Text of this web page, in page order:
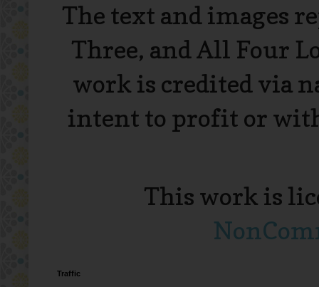
The text and images
Three, and All Four
work is credited via
intent to profit or
This work is
Traffic